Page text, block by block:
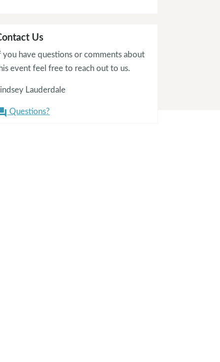
Us
you have questions or comments about
event feel free to reach out to us.
Lauderdale
Questions?